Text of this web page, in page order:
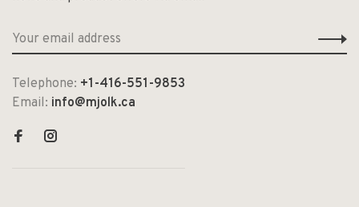
Telephone: +1-416-551-9853
Email: info@mjolk.ca